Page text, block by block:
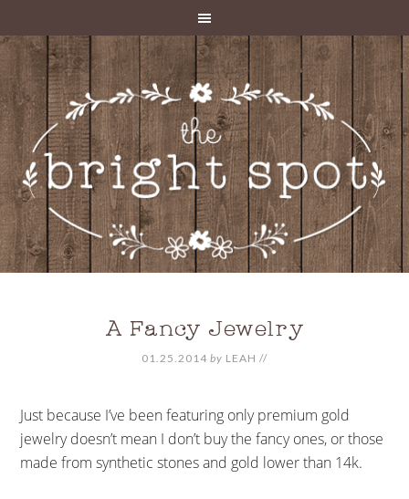
A Fancy Jewelry
01.25.2014 by LEAH //
Just because I’ve been featuring only premium gold
jewelry doesn’t mean I don’t buy the fancy ones, or those
made from synthetic stones and gold lower than 14k.